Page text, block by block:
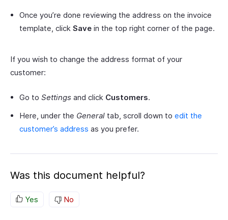
Once you’re done reviewing the address on the invoice
template, click Save in the top right corner of the page.
If you wish to change the address format of your
customer:
Go to Settings and click Customers.
Here, under the General tab, scroll down to edit the
customer’s address as you prefer.
Was this document helpful?
Yes No